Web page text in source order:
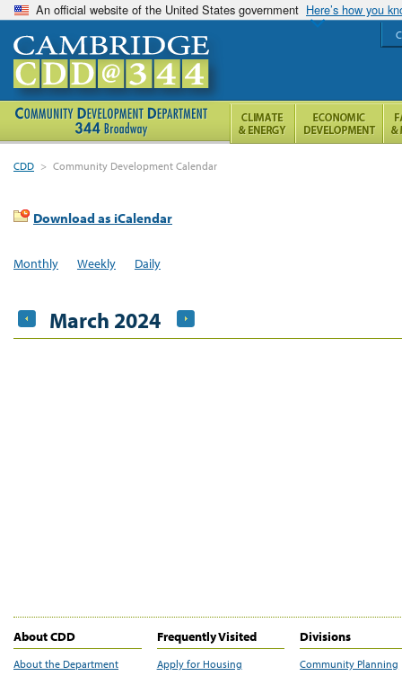
An official website of the United States government Here’s how you
CDD > Community Development Calendar
Download as iCalendar
Monthly Weekly Daily
March 2024
About CDD
About the Department
Frequently Visited
Apply for Housing
Divisions
Community Planning